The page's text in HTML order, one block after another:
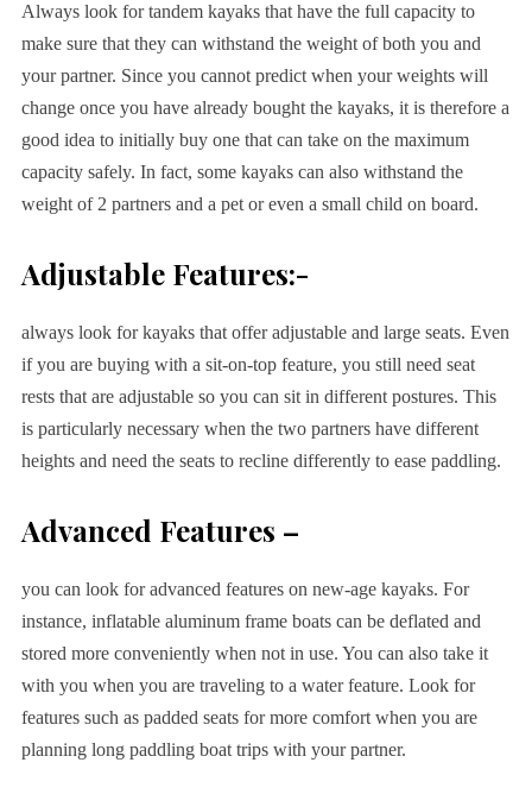
Always look for tandem kayaks that have the full capacity to
make sure that they can withstand the weight of both you and
your partner. Since you cannot predict when your weights will
change once you have already bought the kayaks, it is therefore a
good idea to initially buy one that can take on the maximum
capacity safely. In fact, some kayaks can also withstand the
weight of 2 partners and a pet or even a small child on board.
Adjustable Features:-
always look for kayaks that offer adjustable and large seats. Even
if you are buying with a sit-on-top feature, you still need seat
rests that are adjustable so you can sit in different postures. This
is particularly necessary when the two partners have different
heights and need the seats to recline differently to ease paddling.
Advanced Features –
you can look for advanced features on new-age kayaks. For
instance, inflatable aluminum frame boats can be deflated and
stored more conveniently when not in use. You can also take it
with you when you are traveling to a water feature. Look for
features such as padded seats for more comfort when you are
planning long paddling boat trips with your partner.